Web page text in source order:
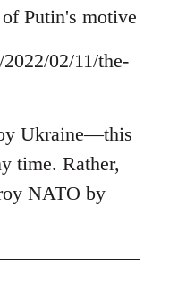
Putin's motive
02/11/the-
Ukraine—this
time. Rather,
NATO by